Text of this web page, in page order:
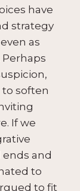
have
strategy
as
to soften
If we
ends and
to
to fit